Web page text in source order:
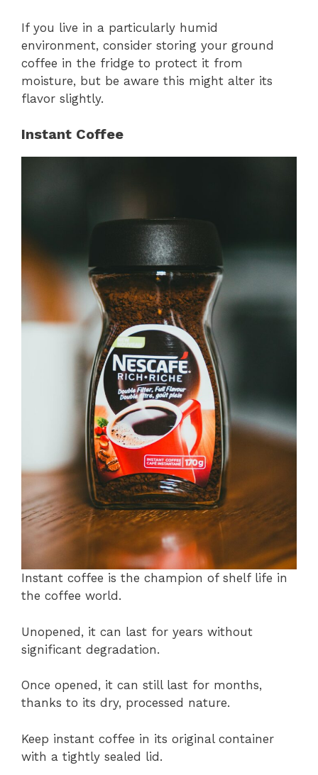
If you live in a particularly humid
environment, consider storing your ground
coffee in the fridge to protect it from
moisture, but be aware this might alter its
flavor slightly.
Instant Coffee
Instant coffee is the champion of shelf life in
the coffee world.
Unopened, it can last for years without
significant degradation.
Once opened, it can still last for months,
thanks to its dry, processed nature.
Keep instant coffee in its original container
with a tightly sealed lid.